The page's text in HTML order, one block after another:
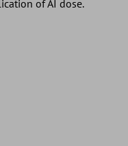
of AI dose.